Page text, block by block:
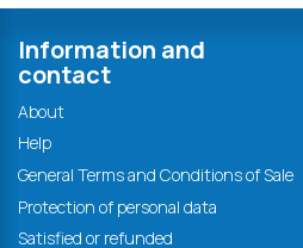
Information and
contact
About
Help
General Terms and Conditions of Sale
Protection of personal data
Satisfied or refunded